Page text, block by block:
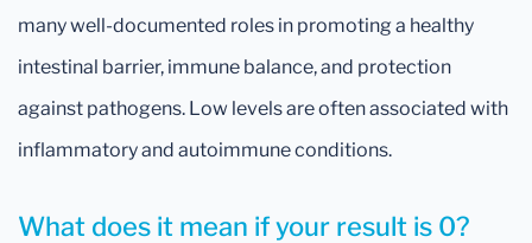
many well-documented roles in promoting a healthy
intestinal barrier, immune balance, and protection
against pathogens. Low levels are often associated with
inflammatory and autoimmune conditions.
What does it mean if your result is 0?